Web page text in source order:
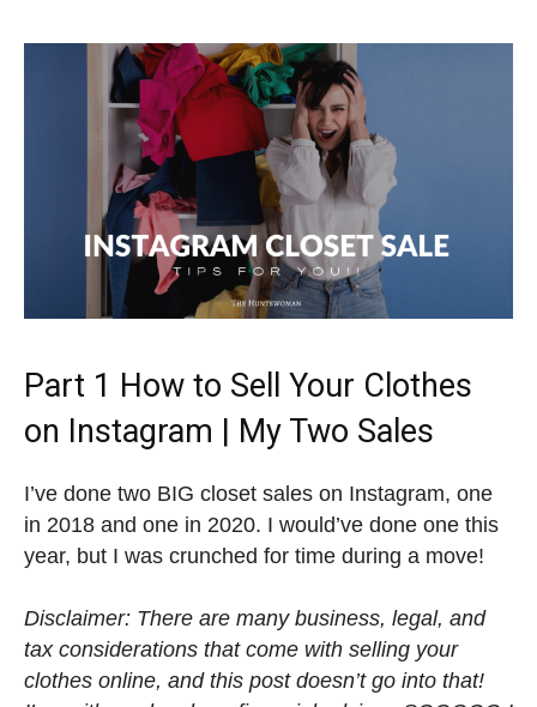
Part 1 How to Sell Your Clothes
on Instagram | My Two Sales
I’ve done two BIG closet sales on Instagram, one
in 2018 and one in 2020. I would’ve done one this
year, but I was crunched for time during a move!
Disclaimer: There are many business, legal, and
tax considerations that come with selling your
clothes online, and this post doesn’t go into that!